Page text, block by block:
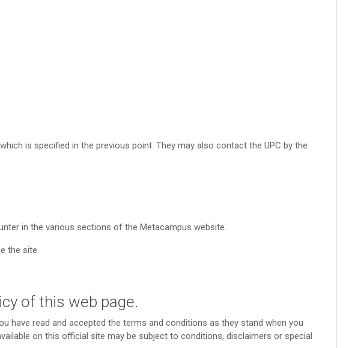
is specified in the previous point. They may also contact the UPC by the
in the various sections of the Metacampus website.
the site.
of this web page.
have read and accepted the terms and conditions as they stand when you
on this official site may be subject to conditions, disclaimers or special